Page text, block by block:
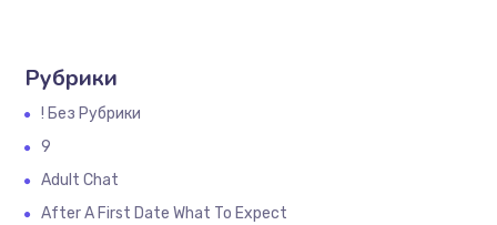
Рубрики
! Без Рубрики
9
Adult Chat
After A First Date What To Expect